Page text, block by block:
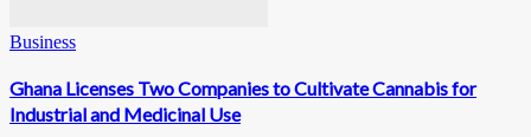
Business
Ghana Licenses Two Companies to Cultivate Cannabis for
Industrial and Medicinal Use